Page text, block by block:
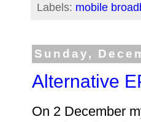
Labels: mobile
Sunday,
Alternative
On 2 December